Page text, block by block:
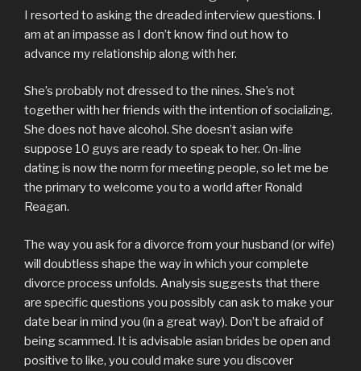
I resorted to asking the dreaded interview questions. I
am at an impasse as I don’t know find out how to
advance my relationship along with her.
She’s probably not dressed to the nines. She’s not
together with her friends with the intention of socializing.
She does not have alcohol. She doesn’t asian wife
suppose 10 guys are ready to speak to her. On-line
dating is now the norm for meeting people, so let me be
the primary to welcome you to a world after Ronald
Reagan.
The way you ask for a divorce from your husband (or wife)
will doubtless shape the way in which your complete
divorce process unfolds. Analysis suggests that there
are specific questions you possibly can ask to make your
date bear in mind you (in a great way). Don’t be afraid of
being scammed. It is advisable asian brides be open and
positive to like, you could make sure you discover